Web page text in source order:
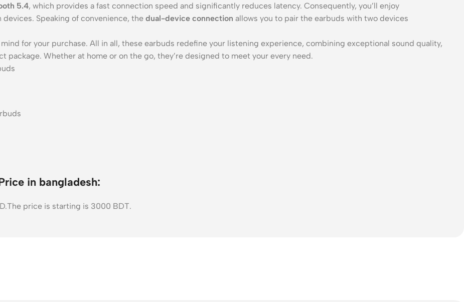
5.4, which provides a fast connection speed and significantly reduces latency. Consequently, you’ll enjoy
Speaking of convenience, the dual-device connection allows you to pair the earbuds with two devices
for your purchase. All in all, these earbuds redefine your listening experience, combining exceptional sound quality,
Whether at home or on the go, they’re designed to meet your every need.
in bangladesh:
price is starting is 3000 BDT.